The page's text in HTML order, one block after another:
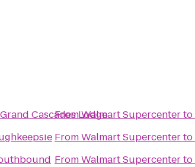
Cascades Lodge
FromWalmart Supercenterto
FromWalmart Supercenterto
FromWalmart Supercenterto